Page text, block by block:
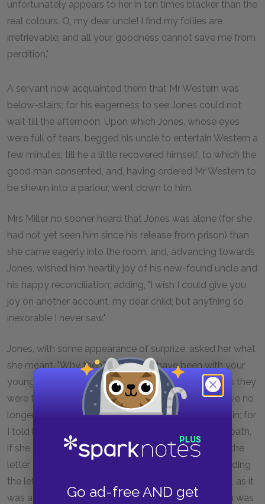
Go ad-free AND get
unfortunately appears to her in ten times blacker than the
real colours. O, my dear uncle! I find my follies are
irretrievable; and all your goodness cannot save me from
perdition."
A servant now acquainted them that Mr Western was
below-stairs; for his eagerness to see Jones could not
wait till the afternoon. Upon which Jones, whose eyes
were full of tears, begged his uncle to entertain Western a
few minutes, till he a little recovered himself; to which the
good man consented, and, having ordered Mr Western to
be shewn into a parlour, went down to him.
Mrs Miller no sooner heard that Jones was alone (for she
had not yet seen him since his release from prison) than
she came eagerly into the room, and, advancing towards
Jones, wished him heartily joy of his new-found uncle and
his happy reconciliation; adding, "I wish I could give you
joy on another account, my dear child; but anything so
inexorable I never saw."
Jones, with some appearance of surprize, asked her what
she meant. "Why then," says she, "I have been with your
young lady, and have explained all matters to her, as they
were told to me by my son Nightingale. She can have no
longer any doubt about the letter; of that I am certain; for
I told her my son Nightingale was ready to take his oath,
if she pleased, that it was all his own invention, and the
letter of his inditing. I told her the very reason of sending
the letter ought to recommend you to her the more, as it
was all upon her account, and a plain proof that you was